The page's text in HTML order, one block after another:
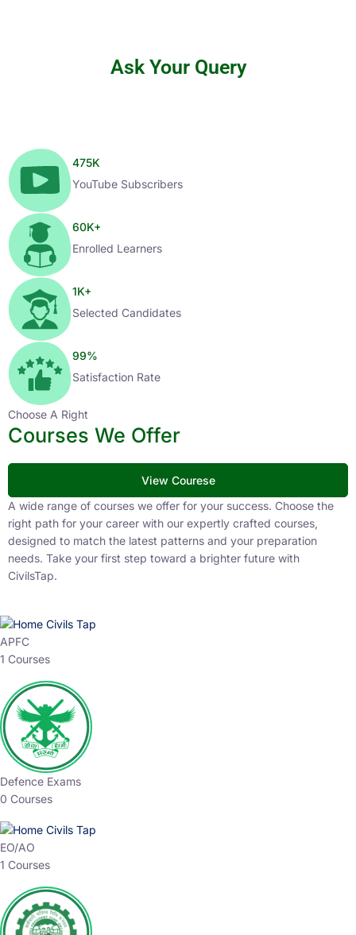
Ask Your Query
475K
YouTube Subscribers
60K+
Enrolled Learners
1K+
Selected Candidates
99%
Satisfaction Rate
Choose A Right
Courses We Offer
View Courese
A wide range of courses we offer for your success. Choose the
right path for your career with our expertly crafted courses,
designed to match the latest patterns and your preparation
needs. Take your first step toward a brighter future with
CivilsTap.
APFC
1 Courses
Defence Exams
0 Courses
EO/AO
1 Courses